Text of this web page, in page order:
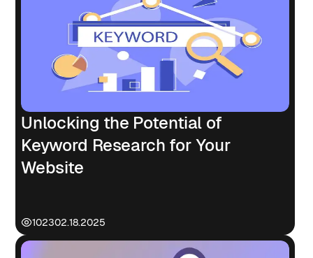
Unlocking the Potential of
Keyword Research for Your
Website
102302.18.2025